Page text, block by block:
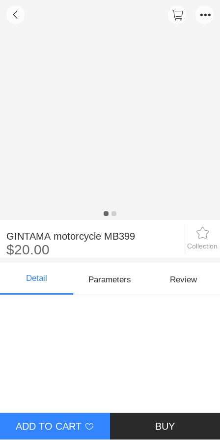
GINTAMA motorcycle MB399
Collection
$20.00
Detail Parameters Review
ADD TO CART BUY